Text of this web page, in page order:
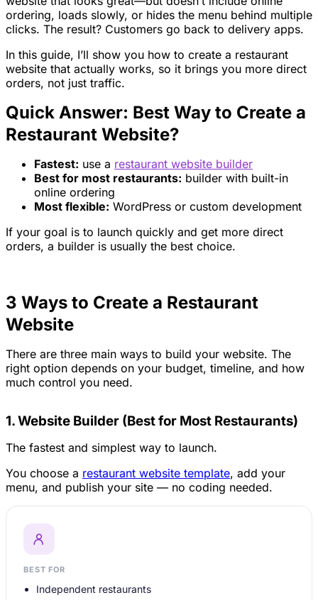
ordering, loads slowly, or hides the menu behind multiple
clicks. The result? Customers go back to delivery apps.
In this guide, I’ll show you how to create a restaurant
website that actually works, so it brings you more direct
orders, not just traffic.
Quick Answer: Best Way to Create a
Restaurant Website?
Fastest: use a restaurant website builder
Best for most restaurants: builder with built-in
online ordering
Most flexible: WordPress or custom development
If your goal is to launch quickly and get more direct
orders, a builder is usually the best choice.
3 Ways to Create a Restaurant
Website
There are three main ways to build your website. The
right option depends on your budget, timeline, and how
much control you need.
1. Website Builder (Best for Most Restaurants)
The fastest and simplest way to launch.
You choose a restaurant website template, add your
menu, and publish your site — no coding needed.
BEST FOR
Independent restaurants